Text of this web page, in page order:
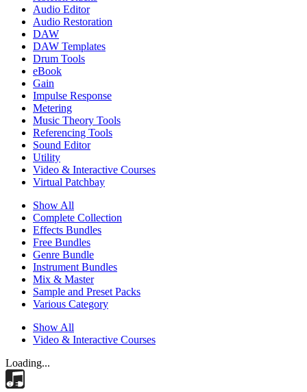
Audio Editor
Audio Restoration
DAW
DAW Templates
Drum Tools
eBook
Gain
Impulse Response
Metering
Music Theory Tools
Referencing Tools
Sound Editor
Utility
Video & Interactive Courses
Virtual Patchbay
Show All
Complete Collection
Effects Bundles
Free Bundles
Genre Bundle
Instrument Bundles
Mix & Master
Sample and Preset Packs
Various Category
Show All
Video & Interactive Courses
Loading...